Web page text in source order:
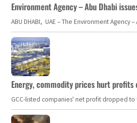
Environment Agency – Abu Dhabi
ABU DHABI, UAE – The Environment
Energy, commodity prices hurt profits
GCC-listed companies' net profit dropped